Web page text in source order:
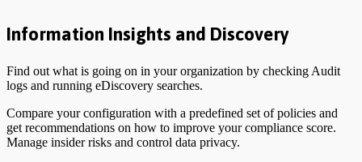
Information Insights and Discovery
Find out what is going on in your organization by checking Audit
logs and running eDiscovery searches.
Compare your configuration with a predefined set of policies and
get recommendations on how to improve your compliance score.
Manage insider risks and control data privacy.